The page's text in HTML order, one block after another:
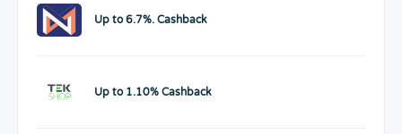
Up to 6.7%. Cashback
Up to 1.10% Cashback